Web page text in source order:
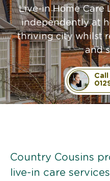
Live-in Home Care
independently at
thriving city whilst
and
Call
Country Cousins
live-in care